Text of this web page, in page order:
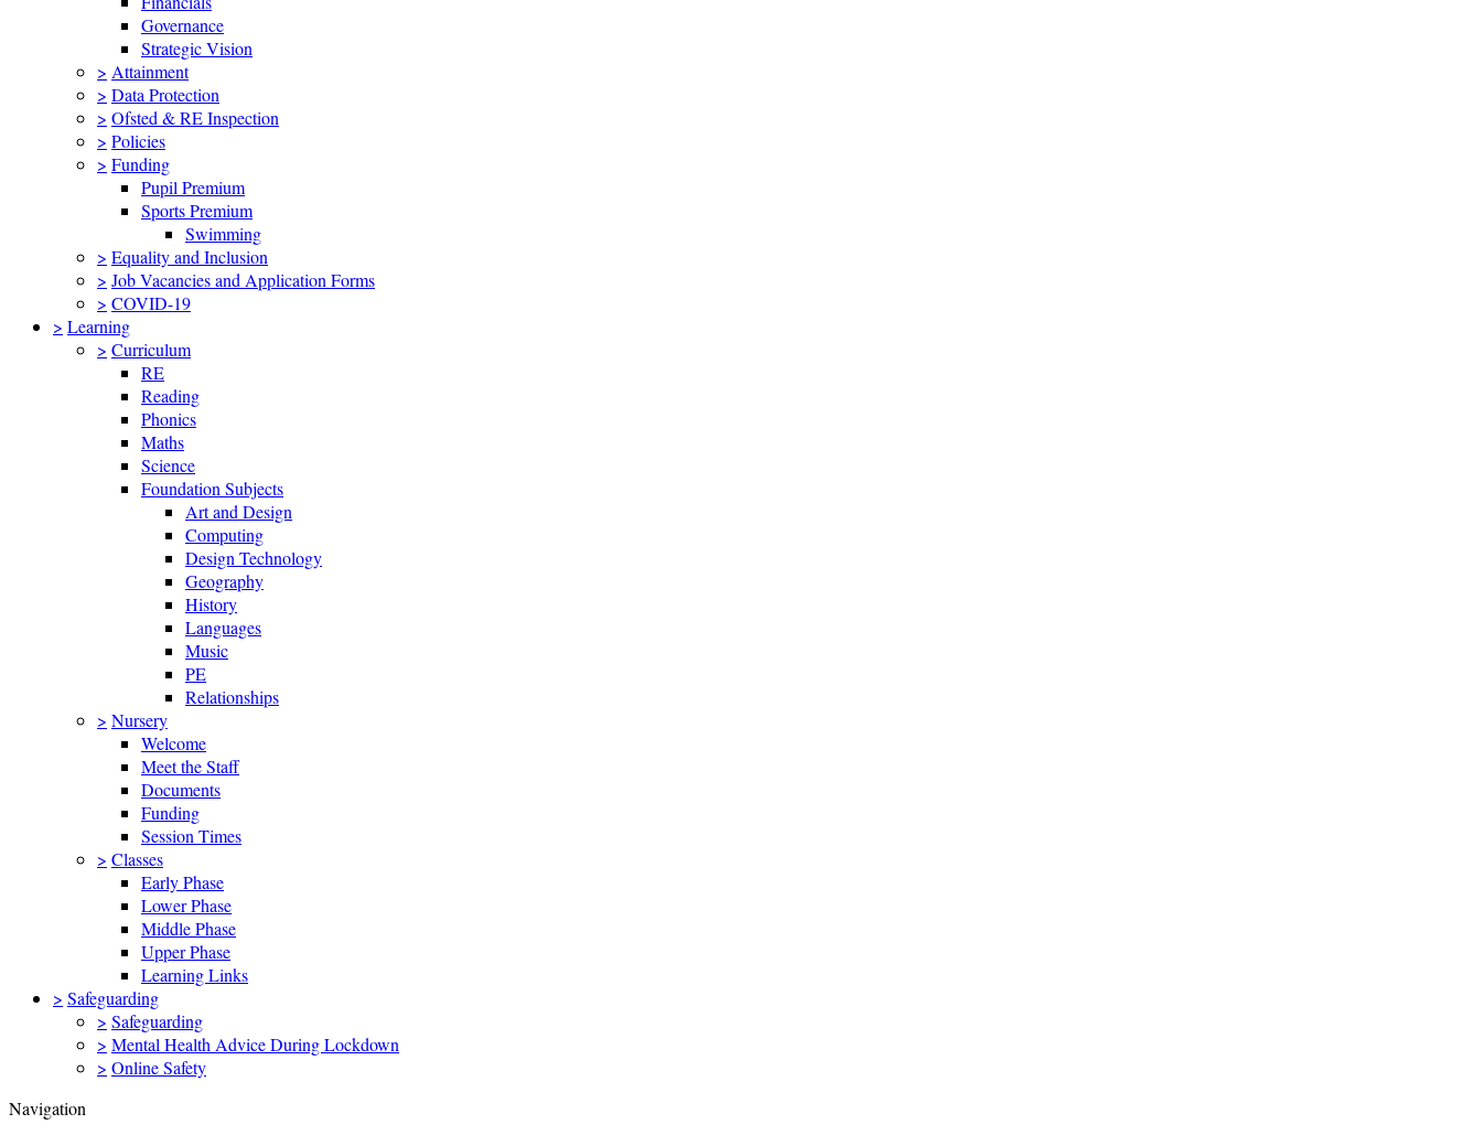
Governance
Strategic Vision
> Attainment
> Data Protection
> Ofsted & RE Inspection
> Policies
> Funding
Pupil Premium
Sports Premium
Swimming
> Equality and Inclusion
> Job Vacancies and Application Forms
> COVID-19
> Learning
> Curriculum
RE
Reading
Phonics
Maths
Science
Foundation Subjects
Art and Design
Computing
Design Technology
Geography
History
Languages
Music
PE
Relationships
> Nursery
Welcome
Meet the Staff
Documents
Funding
Session Times
> Classes
Early Phase
Lower Phase
Middle Phase
Upper Phase
Learning Links
> Safeguarding
> Safeguarding
> Mental Health Advice During Lockdown
> Online Safety
Navigation